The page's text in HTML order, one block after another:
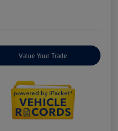
Value Your Trade